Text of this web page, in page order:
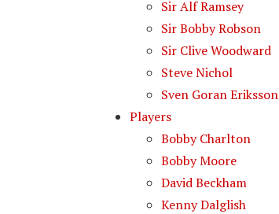
Sir Alf Ramsey
Sir Bobby Robson
Sir Clive Woodward
Steve Nichol
Sven Goran Eriksson
Players
Bobby Charlton
Bobby Moore
David Beckham
Kenny Dalglish